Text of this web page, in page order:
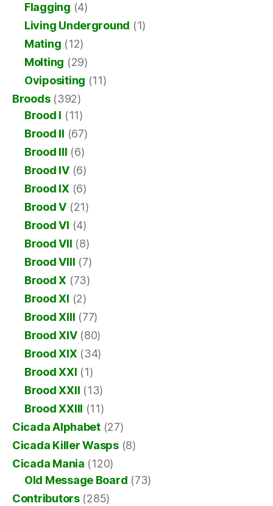
Flagging (4)
Living Underground (1)
Mating (12)
Molting (29)
Ovipositing (11)
Broods(392)
Brood I (11)
Brood II (67)
Brood III (6)
Brood IV(6)
Brood IX(6)
Brood V (21)
Brood VI (4)
Brood VII (8)
Brood VIII (7)
Brood X (73)
Brood XI (2)
Brood XIII (77)
Brood XIV(80)
Brood XIX(34)
Brood XXI (1)
Brood XXII (13)
Brood XXIII (11)
Cicada Alphabet(27)
Cicada Killer Wasps(8)
Cicada Mania (120)
Old Message Board (73)
Contributors(285)